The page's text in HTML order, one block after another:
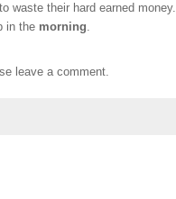
waste their hard earned money.
in the morning.
leave a comment.